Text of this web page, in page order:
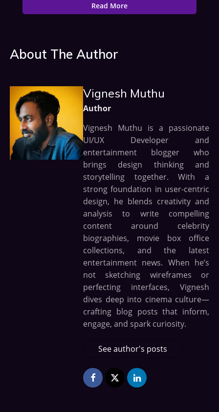
Read More
About The Author
Vignesh Muthu
Author
Vignesh Muthu is a passionate
UI/UX Developer and
entertainment blogger who
brings design thinking and
storytelling together. With a
strong foundation in user-centric
design, he blends creativity and
analysis to write compelling
content around celebrity
biographies, movie box office
collections, and the latest
entertainment news. When he’s
not sketching wireframes or
perfecting interfaces, Vignesh
dives deep into cinema culture—
crafting blog posts that inform,
engage, and spark curiosity.
See author's posts